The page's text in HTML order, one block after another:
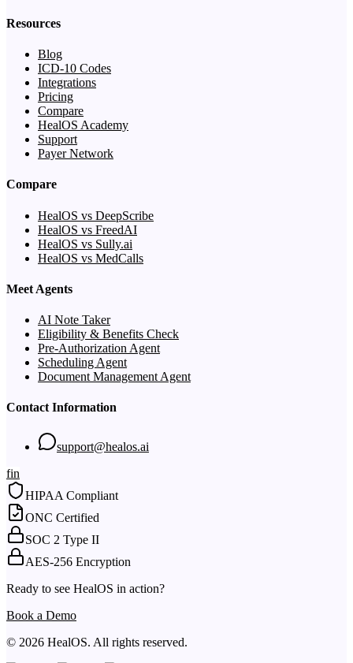
Resources
Blog
ICD-10 Codes
Integrations
Pricing
Compare
HealOS Academy
Support
Payer Network
Compare
HealOS vs DeepScribe
HealOS vs FreedAI
HealOS vs Sully.ai
HealOS vs MedCalls
Meet Agents
AI Note Taker
Eligibility & Benefits Check
Pre-Authorization Agent
Scheduling Agent
Document Management Agent
Contact Information
support@healos.ai
fin
HIPAA Compliant
ONC Certified
SOC 2 Type II
AES-256 Encryption
Ready to see HealOS in action?
Book a Demo
© 2026 HealOS. All rights reserved.